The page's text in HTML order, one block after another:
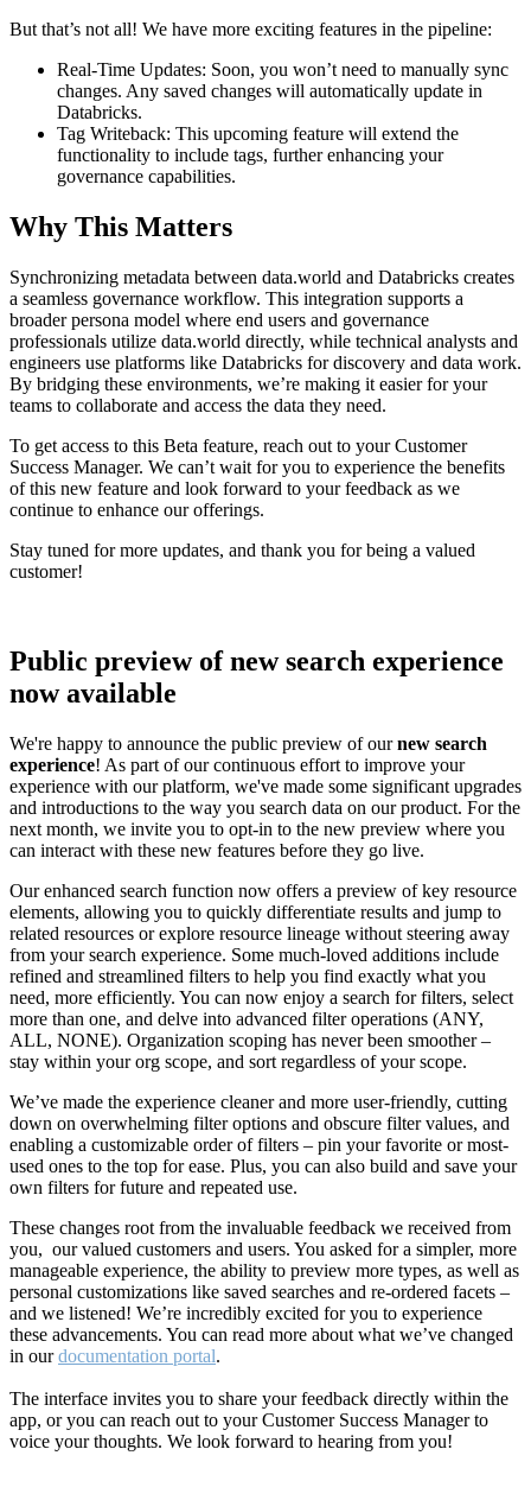
But that’s not all! We have more exciting features in the pipeline:
Real-Time Updates: Soon, you won’t need to manually sync
changes. Any saved changes will automatically update in
Databricks.
Tag Writeback: This upcoming feature will extend the
functionality to include tags, further enhancing your
governance capabilities.
Why This Matters
Synchronizing metadata between data.world and Databricks creates
a seamless governance workflow. This integration supports a
broader persona model where end users and governance
professionals utilize data.world directly, while technical analysts and
engineers use platforms like Databricks for discovery and data work.
By bridging these environments, we’re making it easier for your
teams to collaborate and access the data they need.
To get access to this Beta feature, reach out to your Customer
Success Manager. We can’t wait for you to experience the benefits
of this new feature and look forward to your feedback as we
continue to enhance our offerings.
Stay tuned for more updates, and thank you for being a valued
customer!
Public preview of new search experience
now available
We're happy to announce the public preview of ournew search
experience! As part of our continuous effort to improve your
experience with our platform, we've made some significant upgrades
and introductions to the way you search data on our product. For the
next month, we invite you to opt-in to the new preview where you
can interact with these new features before they go live.
Our enhanced search function now offers a preview of key resource
elements, allowing you to quickly differentiate results and jump to
related resources or explore resource lineage without steering away
from your search experience. Some much-loved additions include
refined and streamlined filters to help you find exactly what you
need, more efficiently. You can now enjoy a search for filters, select
more than one, and delve into advanced filter operations (ANY,
ALL, NONE). Organization scoping has never been smoother –
stay within your org scope, and sort regardless of your scope.
We’ve made the experience cleaner and more user-friendly, cutting
down on overwhelming filter options and obscure filter values, and
enabling a customizable order of filters – pin your favorite or most-
used ones to the top for ease. Plus, you can also build and save your
own filters for future and repeated use.
These changes root from the invaluable feedback we received from
you, our valued customers and users. You asked for a simpler, more
manageable experience, the ability to preview more types, as well as
personal customizations like saved searches and re-ordered facets –
and we listened! We’re incredibly excited for you to experience
these advancements. You can read more about what we’ve changed
in ourdocumentation portal.
The interface invites you to share your feedback directly within the
app, or you can reach out to your Customer Success Manager to
voice your thoughts. We look forward to hearing from you!